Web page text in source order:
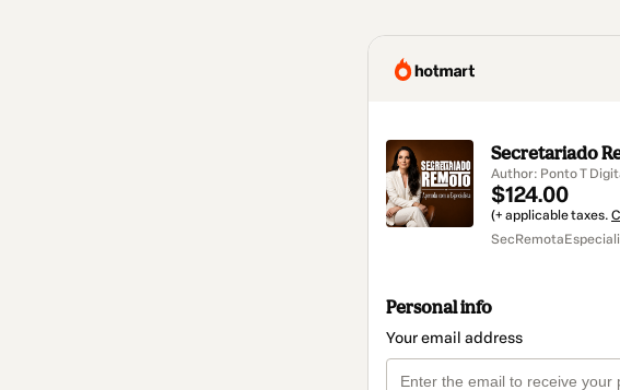
Secretariado
Author: Ponto T
$124.00
(+ applicable taxes.
Personal info
Your email address